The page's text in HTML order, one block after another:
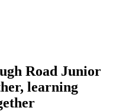
Road Junior
learning